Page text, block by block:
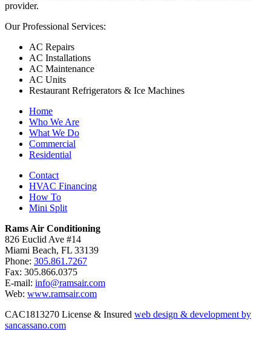
provider.
Our Professional Services:
AC Repairs
AC Installations
AC Maintenance
AC Units
Restaurant Refrigerators & Ice Machines
Home
Who We Are
What We Do
Commercial
Residential
Contact
HVAC Financing
How To
Mini Split
Rams Air Conditioning
826 Euclid Ave #14
Miami Beach, FL 33139
Phone: 305.861.7267
Fax: 305.866.0375
E-mail: info@ramsair.com
Web: www.ramsair.com
CAC1813270 License & Insured web design & development by
sancassano.com